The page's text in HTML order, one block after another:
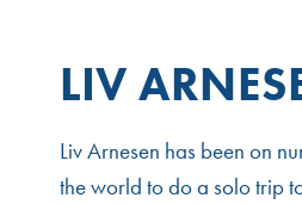
LIV
Liv Arnesen has been on
the world to do a solo trip